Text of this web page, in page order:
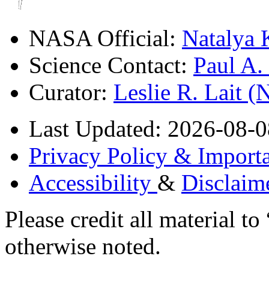
NASA Official: Natalya
Science Contact: Paul
Curator: Leslie R. Lait
Last Updated: 2026-08-
Privacy Policy &
Accessibility &
Please credit all material
otherwise noted.